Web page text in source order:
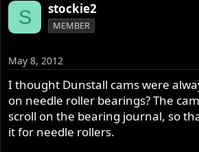
S stockie2
MEMBER
May 8, 2012
I thought Dunstall cams were
on needle roller bearings? The
scroll on the bearing journal, so
it for needle rollers.